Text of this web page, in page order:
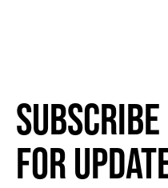
Subscribe
for